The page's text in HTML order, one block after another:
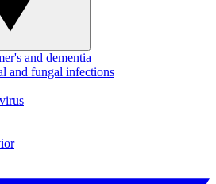
and dementia
and fungal infections